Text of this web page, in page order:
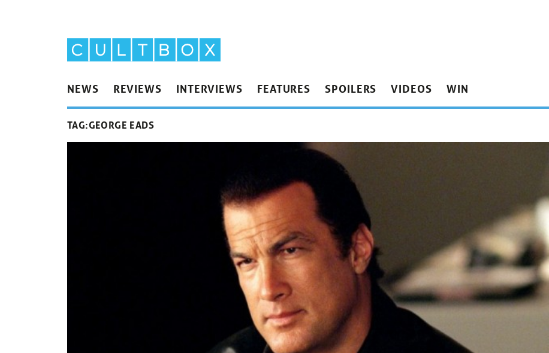
NEWS REVIEWS INTERVIEWS FEATURES SPOILERS VIDEOS WIN
TAG:GEORGE EADS